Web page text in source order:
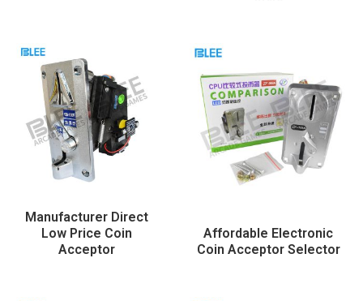
Manufacturer Direct
Low Price Coin
Acceptor
Affordable Electronic
Coin Acceptor Selector